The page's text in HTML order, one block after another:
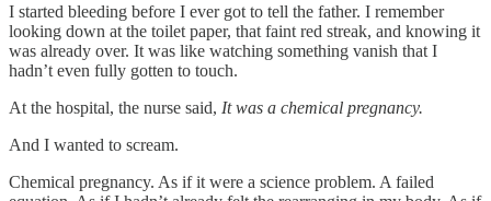
I started bleeding before I ever got to tell the father. I remember
looking down at the toilet paper, that faint red streak, and knowing it
was already over. It was like watching something vanish that I
hadn’t even fully gotten to touch.
At the hospital, the nurse said, It was a chemical pregnancy.
And I wanted to scream.
Chemical pregnancy. As if it were a science problem. A failed